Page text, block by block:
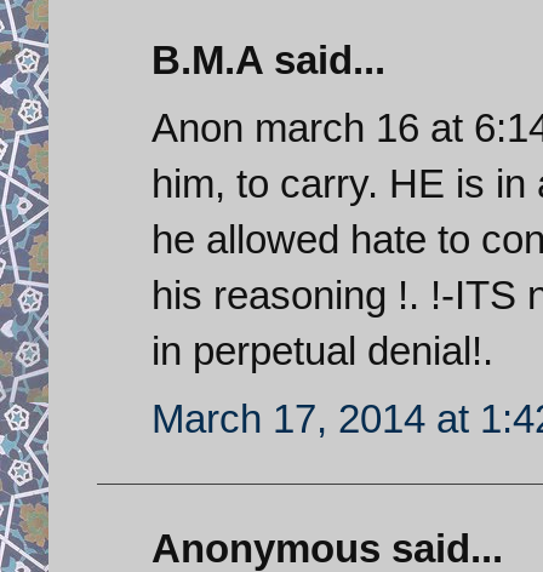
B.M.A said...
Anon march 16 at
him, to carry. HE is
he allowed hate to
his reasoning !. !-ITS
in perpetual denial!.
March 17, 2014 at
Anonymous said...